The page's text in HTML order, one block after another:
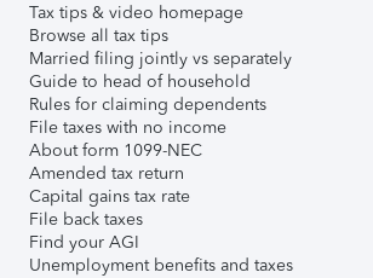
Tax tips & video homepage
Browse all tax tips
Married filing jointly vs separately
Guide to head of household
Rules for claiming dependents
File taxes with no income
About form 1099-NEC
Amended tax return
Capital gains tax rate
File back taxes
Find your AGI
Unemployment benefits and taxes